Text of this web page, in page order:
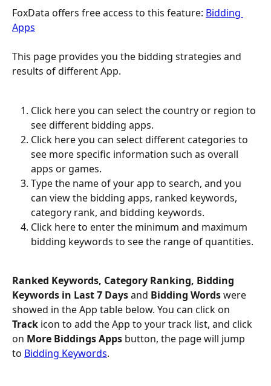
FoxData offers free access to this feature: Bidding
Apps
This page provides you the bidding strategies and
results of different App.
Click here you can select the country or region to
see different bidding apps.
Click here you can select different categories to
see more specific information such as overall
apps or games.
Type the name of your app to search, and you
can view the bidding apps, ranked keywords,
category rank, and bidding keywords.
Click here to enter the minimum and maximum
bidding keywords to see the range of quantities.
Ranked Keywords, Category Ranking, Bidding
Keywords in Last 7 Days and Bidding Words were
showed in the App table below. You can click on
Track icon to add the App to your track list, and click
on More Biddings Apps button, the page will jump
to Bidding Keywords.